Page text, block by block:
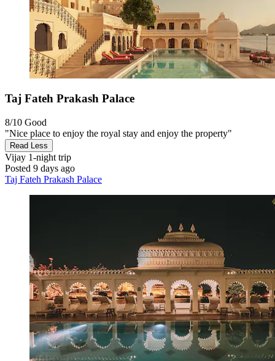
Taj Fateh Prakash Palace
8/10 Good
"Nice place to enjoy the royal stay and enjoy the property"
Read Less
Vijay 1-night trip
Posted 9 days ago
Taj Fateh Prakash Palace